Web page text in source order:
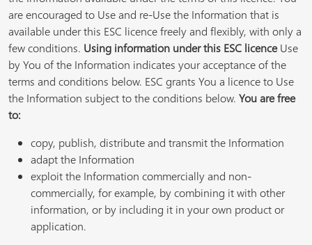
are encouraged to Use and re-Use the Information that is
available under this ESC licence freely and flexibly, with only a
few conditions. Using information under this ESC licenceUse
by You of the Information indicates your acceptance of the
terms and conditions below. ESC grants You a licence to Use
the Information subject to the conditions below. You are free
to:
copy, publish, distribute and transmit the Information
adapt the Information
exploit the Information commercially and non-
commercially, for example, by combining it with other
information, or by including it in your own product or
application.